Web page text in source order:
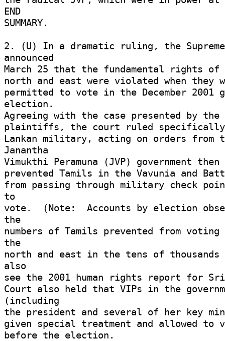
END
SUMMARY.
2. (U) In a dramatic ruling, the
announced
March 25 that the fundamental rights
north and east were violated when they
permitted to vote in the December 2001
election.
Agreeing with the case presented by
plaintiffs, the court ruled
Lankan military, acting on orders from
Janantha
Vimukthi Peramuna (JVP) government
prevented Tamils in the Vavunia and
from passing through military check
to
vote.  (Note:  Accounts by election
the
numbers of Tamils prevented from
the
north and east in the tens of
also
see the 2001 human rights report for
Court also held that VIPs in the
(including
the president and several of her key
given special treatment and allowed
before the election.